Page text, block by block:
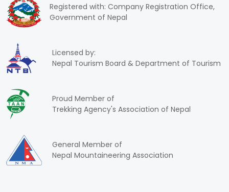
Registered with: Company Registration Office,
Government of Nepal
Licensed by:
Nepal Tourism Board & Department of Tourism
Proud Member of
Trekking Agency's Association of Nepal
General Member of
Nepal Mountaineering Association